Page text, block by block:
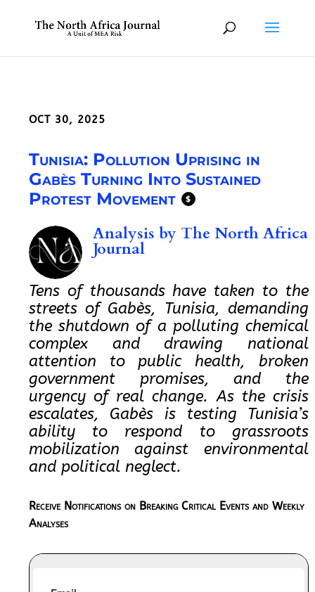
OCT 30, 2025
Tunisia: Pollution Uprising in
Gabès Turning Into Sustained
Protest Movement
$
Analysis by The North Africa
Journal
Tens of thousands have taken to the
streets of Gabès, Tunisia, demanding
the shutdown of a polluting chemical
complex and drawing national
attention to public health, broken
government promises, and the
urgency of real change. As the crisis
escalates, Gabès is testing Tunisia’s
ability to respond to grassroots
mobilization against environmental
and political neglect.​​
Receive Notifications on Breaking Critical Events and Weekly
Analyses